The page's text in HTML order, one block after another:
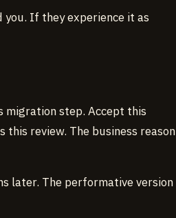
If they experience it as
migration step. Accept this
this review. The business reason
later. The performative version